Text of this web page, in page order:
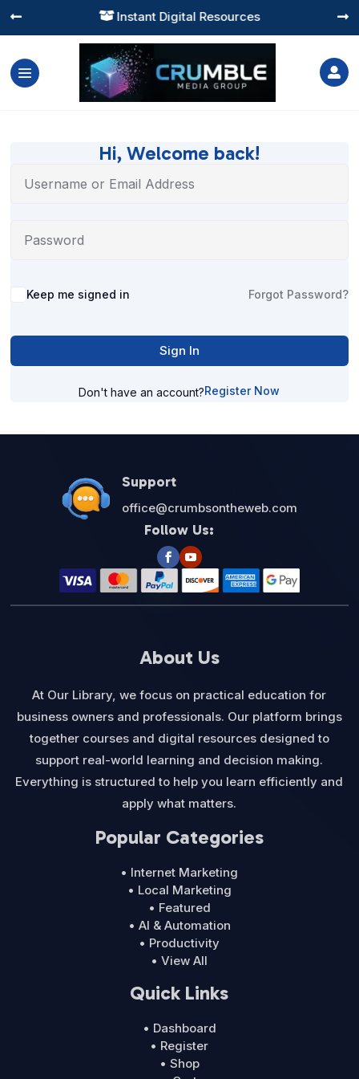
 Instant Digital Resources
 

Hi, Welcome back!
Alternative:
Keep me signed in Forgot Password?
Sign In
Don't have an account?Register Now
Support
office@crumbsontheweb.com
Follow Us:
About Us
At Our Library, we focus on practical education for
business owners and professionals. Our platform brings
together courses and digital resources designed to
support real-world learning and decision making.
Everything is structured to help you learn efficiently and
apply what matters.
Popular Categories
• Internet Marketing
• Local Marketing
• Featured
• AI & Automation
• Productivity
• View All
Quick Links
• Dashboard
• Register
• Shop